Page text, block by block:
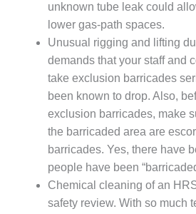
2012 BEST
PRACTICES
AWARDS
2012 PACESETTER
PLANT AWARD
2Q 2012 –
BUSINESS
PARTNERS
501F ROTOR
OVERHAUL
unknown tube leak could
lower gas-path spaces.
Unusual rigging and lifting
demands that your staff and
take exclusion barricades
been known to drop. Also,
exclusion barricades, make
the barricaded area are
barricades. Yes, there have
people have been
Chemical cleaning of an
safety review. With so much